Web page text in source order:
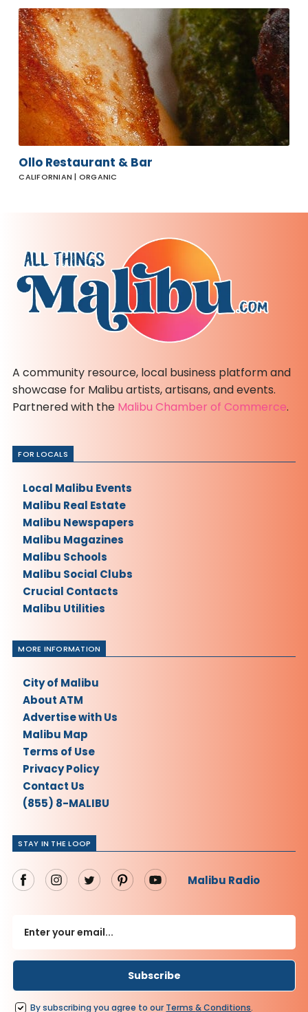
Ollo
Restaurant
& Bar
Ollo Restaurant & Bar
CALIFORNIAN | ORGANIC
A community resource, local business platform and
showcase for Malibu artists, artisans, and events.
Partnered with the Malibu Chamber of Commerce.
STAY IN THE LOOP
Malibu Radio
By subscribing you agree to our Terms&Conditions.
FOR LOCALS
Local Malibu Events
Malibu Real Estate
Malibu Newspapers
Malibu Magazines
Malibu Schools
Malibu Social Clubs
Crucial Contacts
Malibu Utilities
MORE INFORMATION
City of Malibu
About ATM
Advertise with Us
Malibu Map
Terms of Use
Privacy Policy
Contact Us
(855) 8-MALIBU